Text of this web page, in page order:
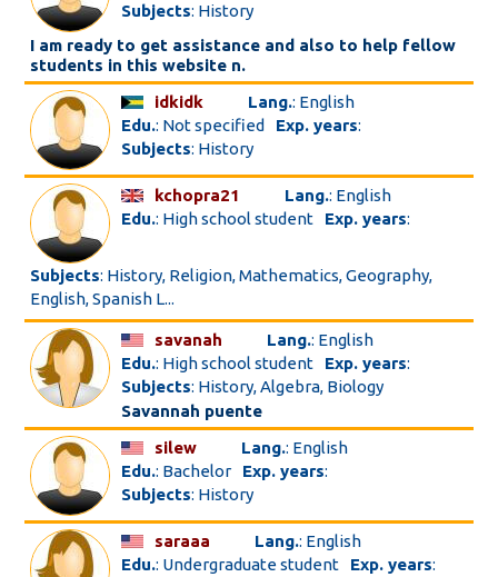
Subjects: History
I am ready to get assistance and also to help fellow
students in this website n.
idkidk
Lang.: English
Edu.: Not specified Exp. years:
Subjects: History
kchopra21 Lang.: English
Edu.: High school student Exp. years:
Subjects: History, Religion, Mathematics, Geography,
English, Spanish L...
savanah Lang.: English
Edu.: High school student Exp. years:
Subjects: History, Algebra, Biology
Savannah puente
silew
Lang.: English
Edu.: Bachelor Exp. years:
Subjects: History
saraaa Lang.: English
Edu.: Undergraduate student Exp. years: